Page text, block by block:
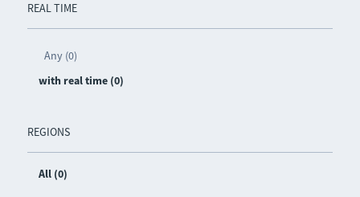
REAL TIME
Any (0)
with real time (0)
REGIONS
All (0)